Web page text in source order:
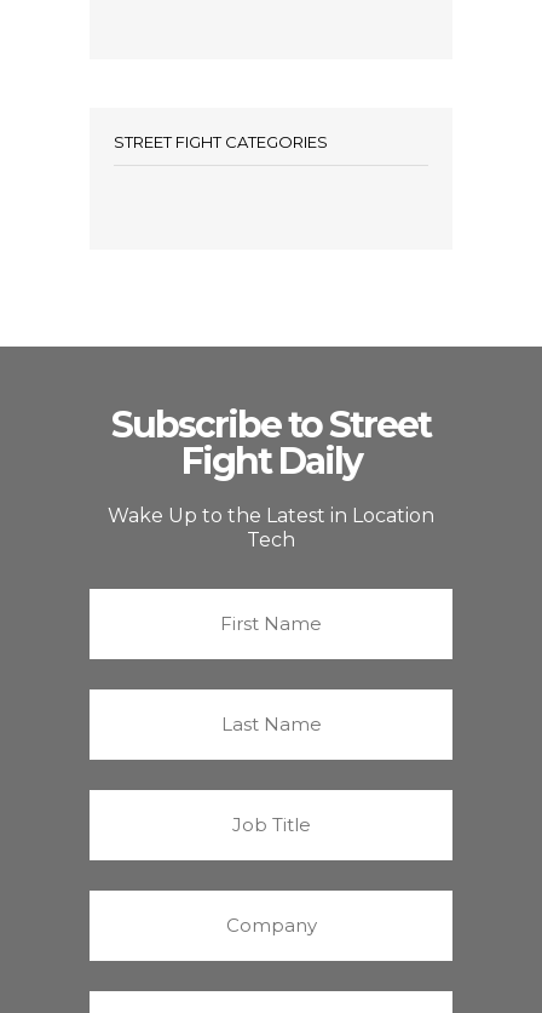
STREET FIGHT CATEGORIES
Subscribe to Street
Fight Daily
Wake Up to the Latest in Location
Tech